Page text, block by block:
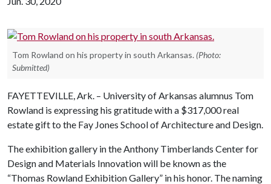
Tom Rowland on his property in south Arkansas. (Photo:
Submitted)
FAYETTEVILLE, Ark. – University of Arkansas alumnus Tom
Rowland is expressing his gratitude with a $317,000 real
estate gift to the Fay Jones School of Architecture and Design.
The exhibition gallery in the Anthony Timberlands Center for
Design and Materials Innovation will be known as the
“Thomas Rowland Exhibition Gallery” in his honor. The naming